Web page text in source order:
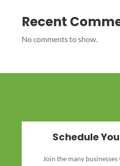
Recent
No comments to show.
Schedule
Join the many